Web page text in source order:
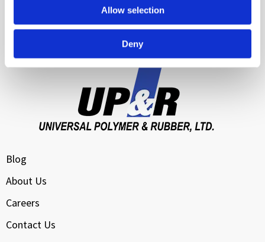
Allow selection
Deny
Water Management & Infrastructure Sealing
Cloud Data Center Cooling
Blog
About Us
Careers
Contact Us